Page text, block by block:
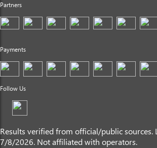
Partners
Payments
Follow Us
Results verified from official/public sources.
7/8/2026. Not affiliated with operators.